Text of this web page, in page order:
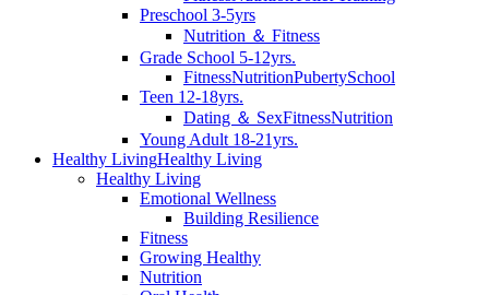
Preschool 3-5yrs
Nutrition ＆ Fitness
Grade School 5-12yrs.
FitnessNutritionPubertySchool
Teen 12-18yrs.
Dating ＆ SexFitnessNutrition
Young Adult 18-21yrs.
Healthy LivingHealthy Living
Healthy Living
Emotional Wellness
Building Resilience
Fitness
Growing Healthy
Nutrition